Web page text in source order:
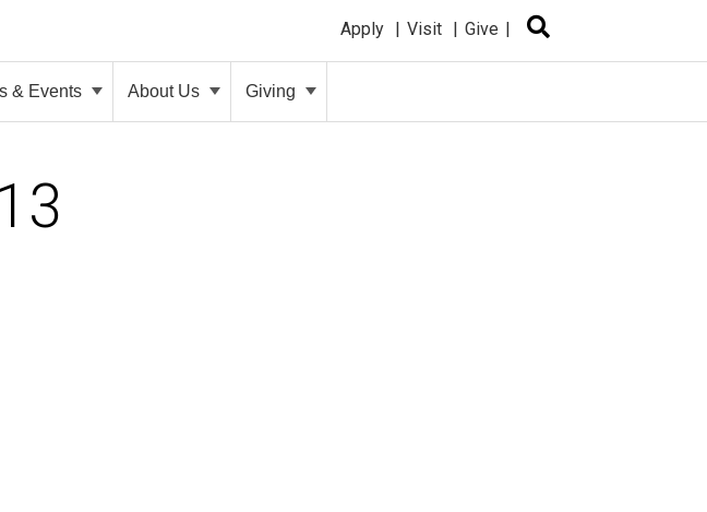
Apply Visit Give
& Events About Us Giving